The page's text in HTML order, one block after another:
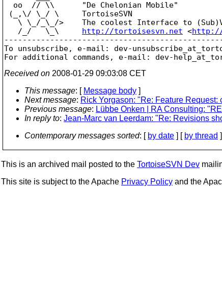
  oo  // \\      "De Chelonian Mobile"
(_,\/ \_/ \     TortoiseSVN
\ \_/_\_/>    The coolest Interface to
   /_/   \_\
http://tortoisesvn.net <
To unsubscribe, e-mail: dev-
For additional commands, e-mail: dev-
Received on 2008-01-29 09:03:08 CET
This message: [ Message body ]
Next message: Rick Yorgason: "Re: Feature
Previous message: Lübbe Onken | RA Consulting:
In reply to: Jean-Marc van Leerdam: "Re: Revisions
Contemporary messages sorted: [ by date ] [ by thread
This is an archived mail posted to the TortoiseSVN Dev
This site is subject to the Apache Privacy Policy and the